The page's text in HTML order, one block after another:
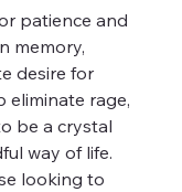
patience and
memory,
desire for
eliminate rage,
be a crystal
way of life.
looking to